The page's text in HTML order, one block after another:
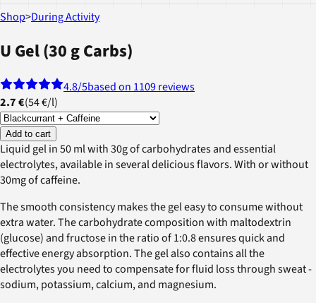
Shop>During Activity
U Gel (30 g Carbs)
4.8/5based on 1109 reviews
2.7 €(54 €/l)
Add to cart
Liquid gel in 50 ml with 30g of carbohydrates and essential
electrolytes, available in several delicious flavors. With or without
30mg of caffeine.
The smooth consistency makes the gel easy to consume without
extra water. The carbohydrate composition with maltodextrin
(glucose) and fructose in the ratio of 1:0.8 ensures quick and
effective energy absorption. The gel also contains all the
electrolytes you need to compensate for fluid loss through sweat -
sodium, potassium, calcium, and magnesium.